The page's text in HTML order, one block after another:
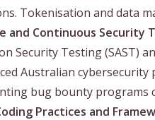
Tokenisation and data
and Continuous Security
Security Testing (SAST)
Australian
bug bounty programs
Practices and